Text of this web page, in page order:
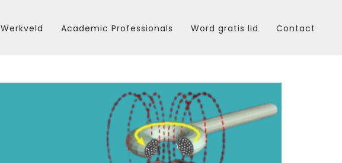
Werkveld Academic Professionals Word gratis lid Contact